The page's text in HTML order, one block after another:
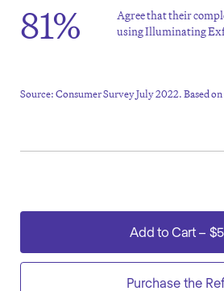
81%
Agree that their
using Illuminating
Source: Consumer Survey July 2022. Based
Add to Cart –
Purchase the